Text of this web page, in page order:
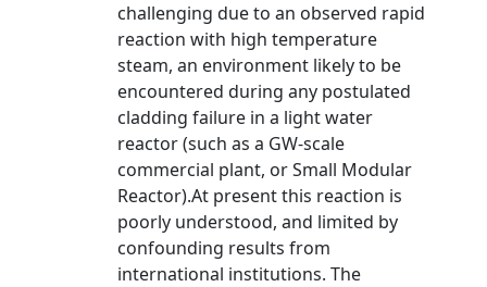
challenging due to an observed rapid
reaction with high temperature
steam, an environment likely to be
encountered during any postulated
cladding failure in a light water
reactor (such as a GW-scale
commercial plant, or Small Modular
Reactor).At present this reaction is
poorly understood, and limited by
confounding results from
international institutions. The